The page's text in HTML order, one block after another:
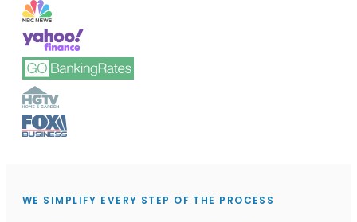
WE SIMPLIFY EVERY STEP OF THE PROCESS